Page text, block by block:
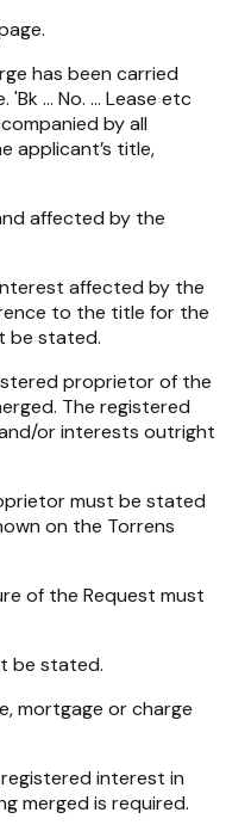
has been carried
... No. ... Lease etc
by all
applicant’s title,
affected by the
affected by the
to the title for the
be stated.
proprietor of the
The registered
or interests outright
must be stated
on the Torrens
of the Request must
be stated.
mortgage or charge
interest in
merged is required.